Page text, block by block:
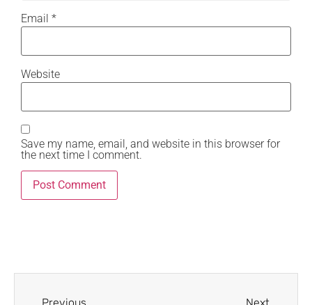
Email *
Website
Save my name, email, and website in this browser for
the next time I comment.
Previous Next